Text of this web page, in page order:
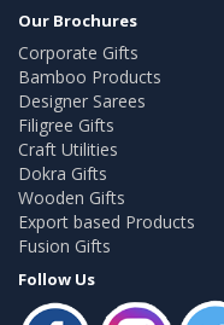
Our Brochures
Corporate Gifts
Bamboo Products
Designer Sarees
Filigree Gifts
Craft Utilities
Dokra Gifts
Wooden Gifts
Export based Products
Fusion Gifts
Follow Us